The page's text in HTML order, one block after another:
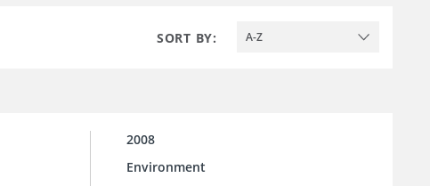
SORT BY: A-Z
2008
Environment